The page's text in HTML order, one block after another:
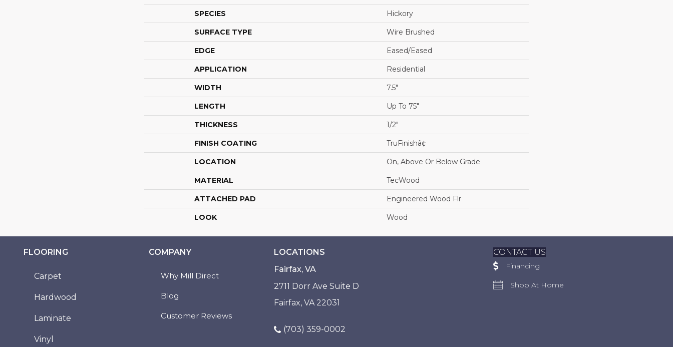
SPECIES Hickory
SURFACE TYPE Wire Brushed
EDGE Eased/Eased
APPLICATION Residential
WIDTH 7.5"
LENGTH Up To 75"
THICKNESS 1/2"
FINISH COATING TruFinishâ¢
LOCATION On, Above Or Below Grade
MATERIAL TecWood
ATTACHED PAD Engineered Wood Flr
LOOK Wood
FLOORING
Carpet
Hardwood
Laminate
Vinyl
COMPANY
Why Mill Direct
Blog
Customer Reviews
LOCATIONS
Fairfax, VA
2711 Dorr Ave Suite D
Fairfax, VA 22031
(703) 359-0002
CONTACT US
Financing
Shop At Home